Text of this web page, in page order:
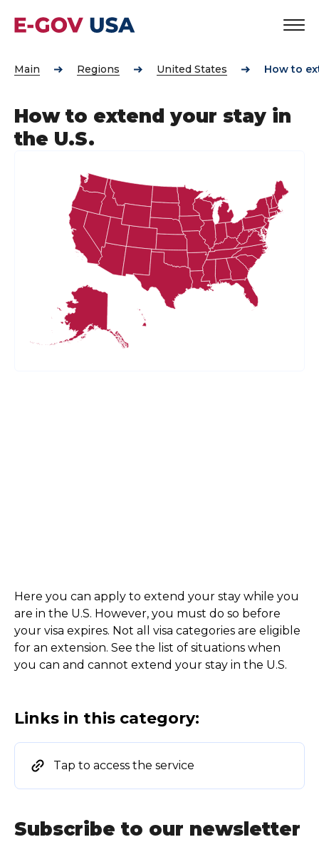
Main Regions United States How to
How to extend your stay in
the U.S.
Here you can apply to extend your stay while you
are in the U.S. However, you must do so before
your visa expires. Not all visa categories are eligible
for an extension. See the list of situations when
you can and cannot extend your stay in the U.S.
Links in this category:
Tap to access the service
Subscribe to our newsletter